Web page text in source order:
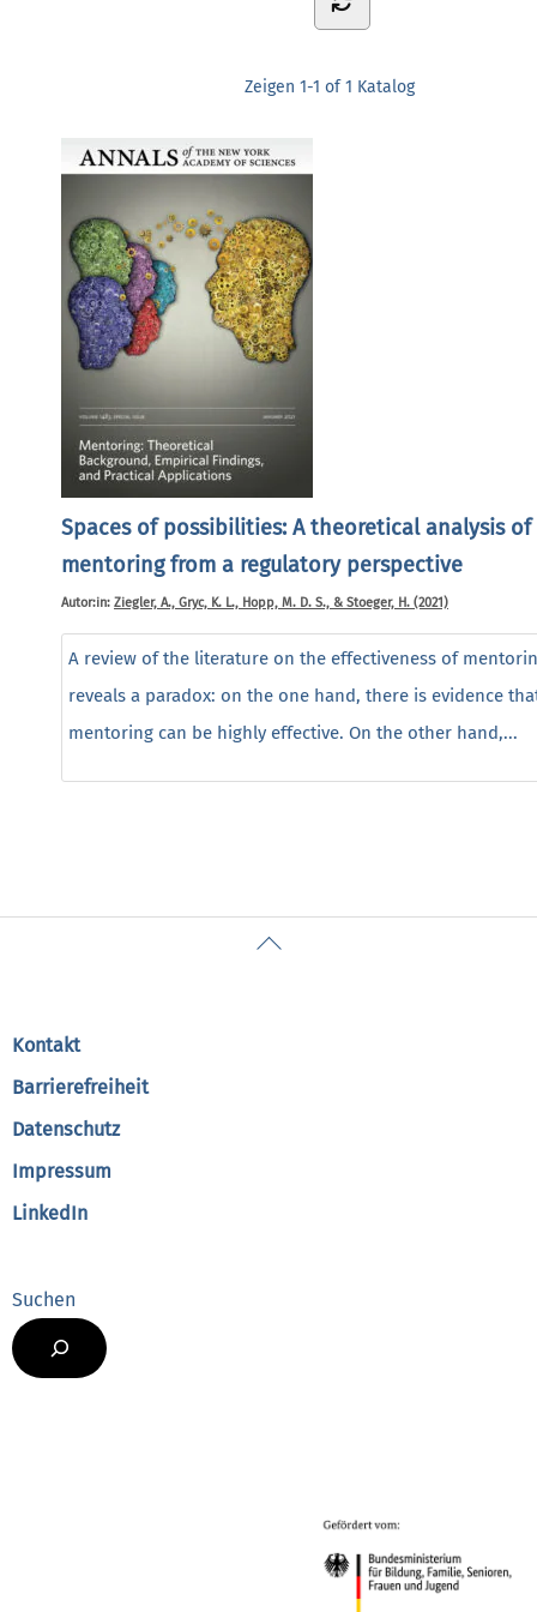
Zeigen 1-1 of 1 Katalog
Spaces of possibilities: A theoretical analysis of
mentoring from a regulatory perspective
Autor:in: Ziegler, A., Gryc, K. L., Hopp, M. D. S., & Stoeger, H. (2021)
A review of the literature on the effectiveness of
reveals a paradox: on the one hand, there is evidence
mentoring can be highly effective. On the other hand,...
Back
Kontakt
Barrierefreiheit
Datenschutz
Impressum
LinkedIn
Suchen